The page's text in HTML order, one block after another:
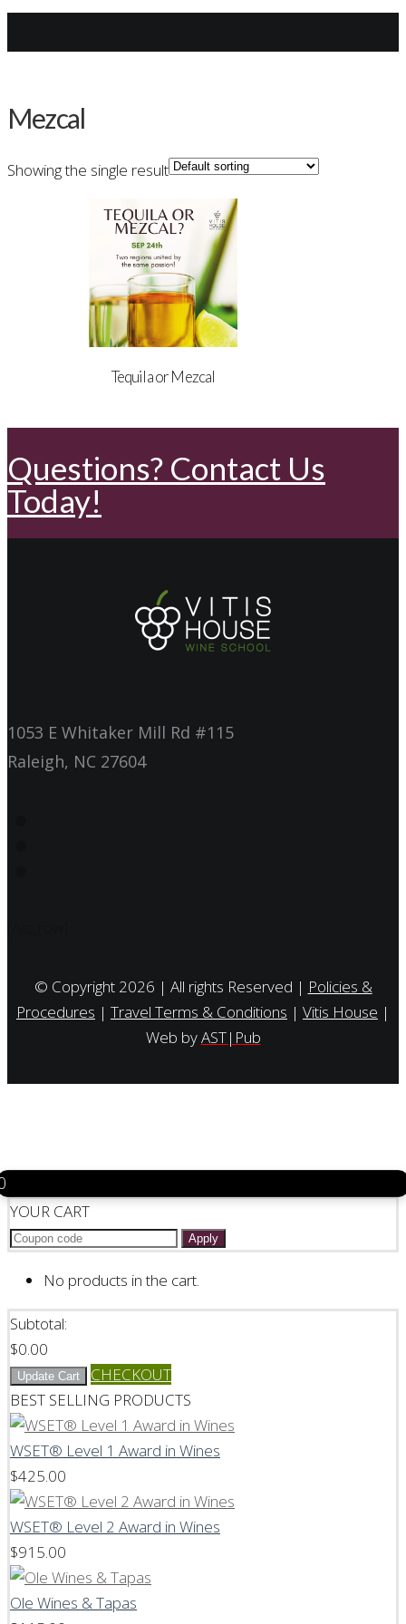
Mezcal
Showing the single result
Tequila or Mezcal
Questions? Contact Us
Today!
1053 E Whitaker Mill Rd #115
Raleigh, NC 27604
© Copyright 2026 | All rights Reserved | Policies &
Procedures | Travel Terms & Conditions | Vitis House |
Web byAST|Pub
YOUR CART
Apply
No products in the cart.
Subtotal:
$0.00
Update Cart
CHECKOUT
BEST SELLING PRODUCTS
WSET® Level 1 Award in Wines
$425.00
WSET® Level 2 Award in Wines
$915.00
Ole Wines & Tapas